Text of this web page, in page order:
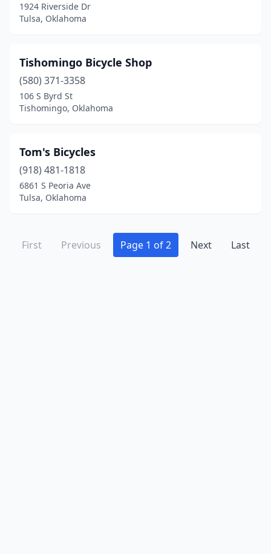
1924 Riverside Dr
Tulsa, Oklahoma
Tishomingo Bicycle Shop
(580) 371-3358
106 S Byrd St
Tishomingo, Oklahoma
Tom's Bicycles
(918) 481-1818
6861 S Peoria Ave
Tulsa, Oklahoma
First Previous Page 1 of 2 Next Last